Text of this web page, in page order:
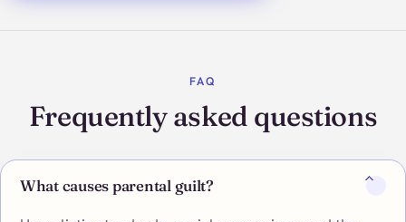
FAQ
Frequently asked questions
What causes parental guilt?